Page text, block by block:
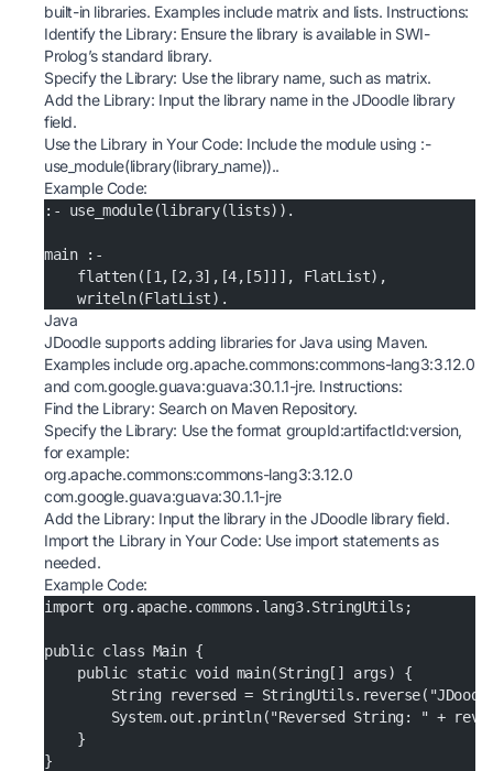
built-in libraries. Examples include matrix and lists. Instructions:
Identify the Library: Ensure the library is available in SWI-
Prolog’s standard library.
Specify the Library: Use the library name, such as matrix.
Add the Library: Input the library name in the JDoodle library
field.
Use the Library in Your Code: Include the module using :-
use_module(library(library_name))..
Example Code:
:- use_module(library(lists)).
main :-
    flatten([1,[2,3],[4,[5]]], FlatList),
    writeln(FlatList).
Java
JDoodle supports adding libraries for Java using Maven.
Examples include org.apache.commons:commons-lang3:3.12.0
and com.google.guava:guava:30.1.1-jre. Instructions:
Find the Library: Search onMaven Repository.
Specify the Library: Use the format groupId:artifactId:version,
for example:
org.apache.commons:commons-lang3:3.12.0
com.google.guava:guava:30.1.1-jre
Add the Library: Input the library in the JDoodle library field.
Import the Library in Your Code: Use import statements as
needed.
Example Code:
import org.apache.commons.lang3.StringUtils;
public class Main {
    public static void main(String[] args) {
String reversed =
System.out.println("Reversed String: " +
    }
}